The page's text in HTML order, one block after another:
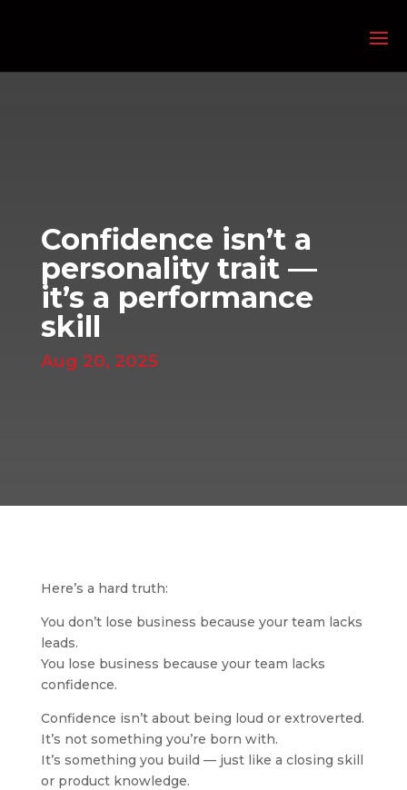
Confidence isn’t a
personality trait —
it’s a performance
skill
Aug 20, 2025
Here’s a hard truth:
You don’t lose business because your team lacks
leads.
You lose business because your team lacks
confidence.
Confidence isn’t about being loud or extroverted.
It’s not something you’re born with.
It’s something you build — just like a closing skill
or product knowledge.